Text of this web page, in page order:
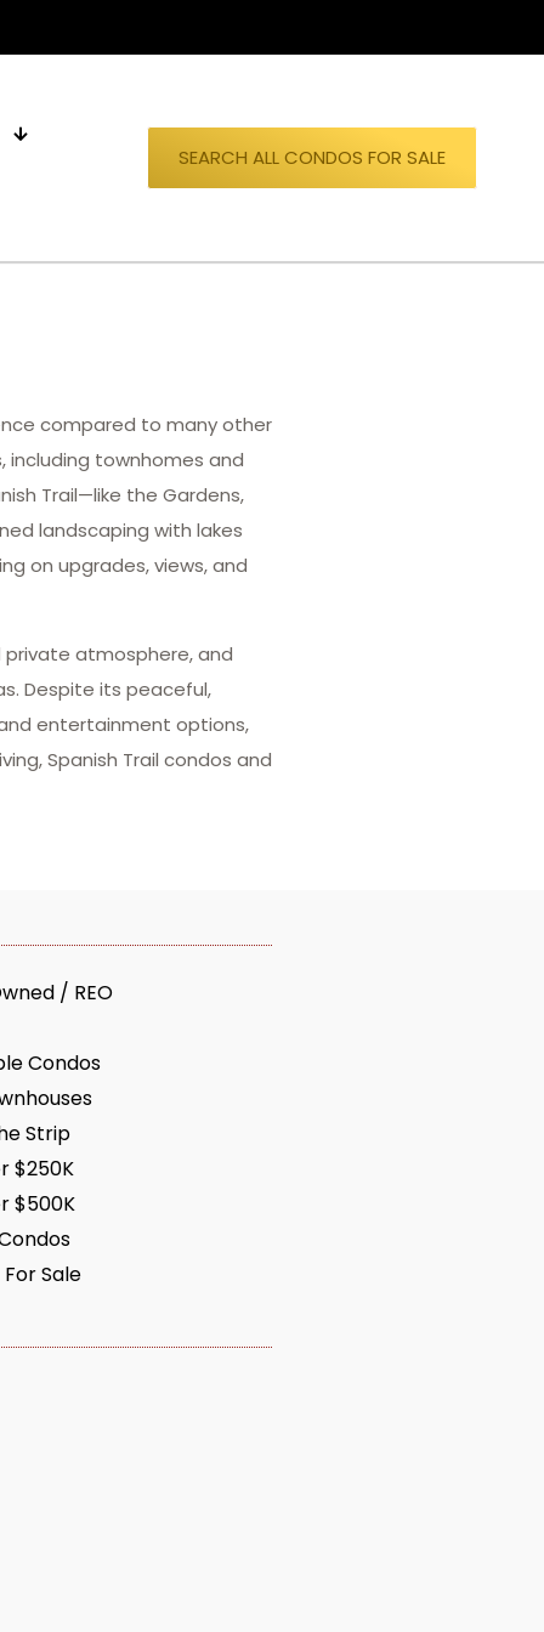
SEARCH ALL CONDOS FOR SALE
compared to many other
including townhomes and
Trail—like the Gardens,
landscaping with lakes
on upgrades, views, and
private atmosphere, and
Despite its peaceful,
entertainment options,
Spanish Trail condos and
/ REO
Condos
Strip
$250K
$500K
Sale